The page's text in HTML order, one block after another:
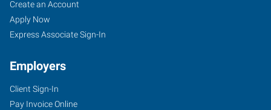
Create an Account
Apply Now
Express Associate Sign-In
Employers
Client Sign-In
Pay Invoice Online